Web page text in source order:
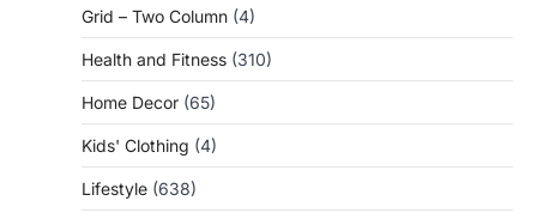
Grid – Two Column (4)
Health and Fitness (310)
Home Decor (65)
Kids' Clothing (4)
Lifestyle (638)